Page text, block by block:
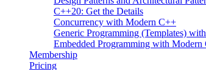
C++20: Get the Details
Concurrency with Modern C++
Generic Programming (Templates)
Embedded Programming with Modern
Membership
Pricing